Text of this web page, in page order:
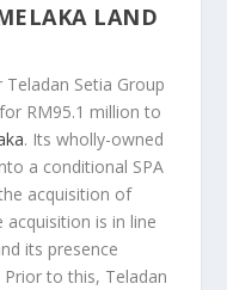
LAND
Setia Group
RM95.1 million to
. Its wholly-owned
a conditional SPA
acquisition of
acquisition is in line
its presence
to this, Teladan